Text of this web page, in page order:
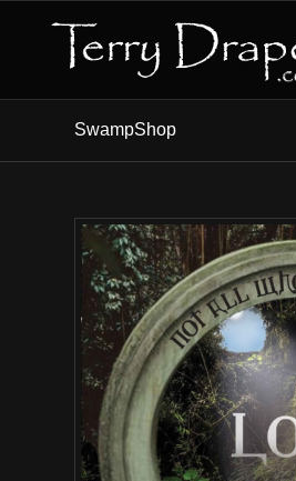
SwampShop